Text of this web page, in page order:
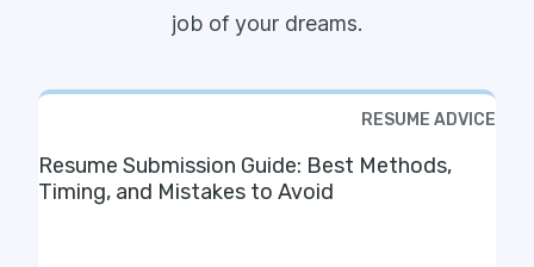
job of your dreams.
RESUME ADVICE
Resume Submission Guide: Best Methods,
Timing, and Mistakes to Avoid